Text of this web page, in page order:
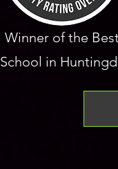
Winner of the
in